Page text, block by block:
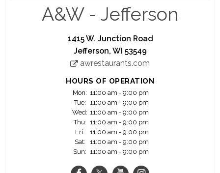
Root Beer. Allen and Wright started franchising
roadside stands, making A&W Restaurants the
We are proud to stick to our roots and honor the
past, while still growing with the changing times.
We are committed to making it right, every time.
Laughter, simple pleasures, and celebrations are
all vital to A&W.
Ask around, everyone has an A&W memory: first
dates, baby mugs of Root Beer, high school
sweethearts, and that perfect burger.
We're more than just a place for a frosty mug of
Root Beer and a great meal.
A&W - Jefferson
1415 W. Junction Road
Jefferson, WI 53549
awrestaurants.com
HOURS OF OPERATION
Mon: 11:00 am - 9:00 pm
Tue:
11:00 am - 9:00 pm
Wed: 11:00 am - 9:00 pm
Thu: 11:00 am - 9:00 pm
Fri:
11:00 am - 9:00 pm
Sat:
11:00 am - 9:00 pm
Sun: 11:00 am - 9:00 pm